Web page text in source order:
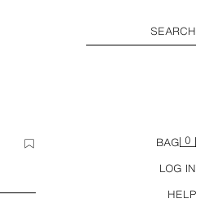
SEARCH
BAG 0
LOG IN
HELP